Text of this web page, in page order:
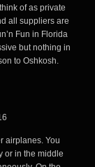
of as private
all suppliers are
Fun in Florida
but nothing in
to Oshkosh.
airplanes. You
or in the middle